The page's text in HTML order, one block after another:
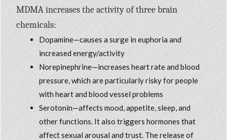
MDMA increases the activity of three brain
chemicals:
Dopamine—causes a surge in euphoria and
increased energy/activity
Norepinephrine—increases heart rate and blood
pressure, which are particularly risky for people
with heart and blood vessel problems
Serotonin—affects mood, appetite, sleep, and
other functions. It also triggers hormones that
affect sexual arousal and trust. The release of